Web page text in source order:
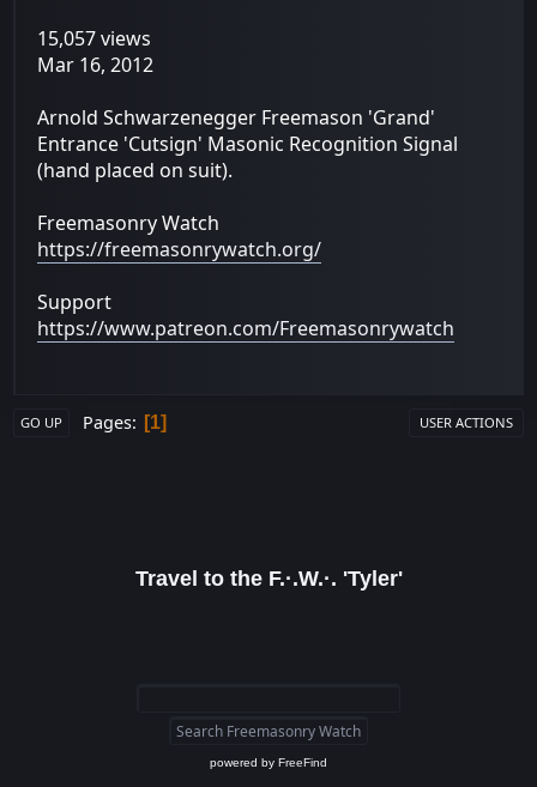
15,057 views
Mar 16, 2012
Arnold Schwarzenegger Freemason 'Grand'
Entrance 'Cutsign' Masonic Recognition Signal
(hand placed on suit).
Freemasonry Watch
https://freemasonrywatch.org/
Support
https://www.patreon.com/Freemasonrywatch
GO UP Pages 1 USER ACTIONS
Travel to the F.·.W.·. 'Tyler'
powered by FreeFind